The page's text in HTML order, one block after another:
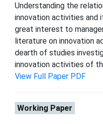
Understanding the
innovation activities and
great interest to
literature on innovation
dearth of studies
innovation activities of
View Full Paper PDF
Working Paper